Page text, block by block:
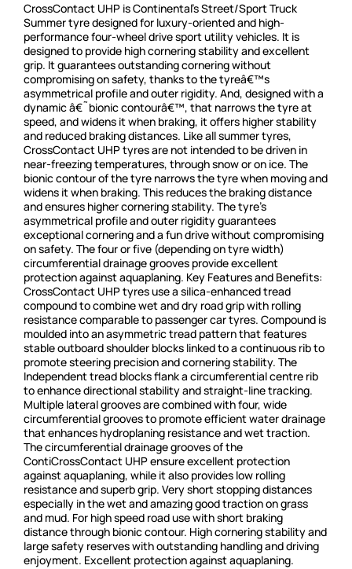
CrossContact UHP is Continental’s Street/Sport Truck
Summer tyre designed for luxury-oriented and high-
performance four-wheel drive sport utility vehicles. It is
designed to provide high cornering stability and excellent
grip. It guarantees outstanding cornering without
compromising on safety, thanks to the tyreâ€™s
asymmetrical profile and outer rigidity. And, designed with a
dynamic â€˜bionic contourâ€™, that narrows the tyre at
speed, and widens it when braking, it offers higher stability
and reduced braking distances. Like all summer tyres,
CrossContact UHP tyres are not intended to be driven in
near-freezing temperatures, through snow or on ice. The
bionic contour of the tyre narrows the tyre when moving and
widens it when braking. This reduces the braking distance
and ensures higher cornering stability. The tyre’s
asymmetrical profile and outer rigidity guarantees
exceptional cornering and a fun drive without compromising
on safety. The four or five (depending on tyre width)
circumferential drainage grooves provide excellent
protection against aquaplaning. Key Features and Benefits:
CrossContact UHP tyres use a silica-enhanced tread
compound to combine wet and dry road grip with rolling
resistance comparable to passenger car tyres. Compound is
moulded into an asymmetric tread pattern that features
stable outboard shoulder blocks linked to a continuous rib to
promote steering precision and cornering stability. The
Independent tread blocks flank a circumferential centre rib
to enhance directional stability and straight-line tracking.
Multiple lateral grooves are combined with four, wide
circumferential grooves to promote efficient water drainage
that enhances hydroplaning resistance and wet traction.
The circumferential drainage grooves of the
ContiCrossContact UHP ensure excellent protection
against aquaplaning, while it also provides low rolling
resistance and superb grip. Very short stopping distances
especially in the wet and amazing good traction on grass
and mud. For high speed road use with short braking
distance through bionic contour. High cornering stability and
large safety reserves with outstanding handling and driving
enjoyment. Excellent protection against aquaplaning.